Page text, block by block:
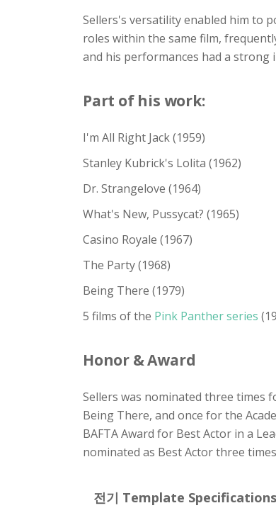
Sellers's versatility enabled him to
roles within the same film,
and his performances had a strong
Part of his work:
I'm All Right Jack (1959)
Stanley Kubrick's Lolita (1962)
Dr. Strangelove (1964)
What's New, Pussycat? (1965)
Casino Royale (1967)
The Party (1968)
Being There (1979)
5 films of the Pink Panther series
Honor & Award
Sellers was nominated three times
Being There, and once for the
BAFTA Award for Best Actor in a
nominated as Best Actor three
전기 Template